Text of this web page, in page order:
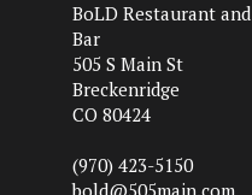
BoLD Restaurant and
Bar
505 S Main St
Breckenridge
CO 80424
(970) 423-5150
bold@505main.com